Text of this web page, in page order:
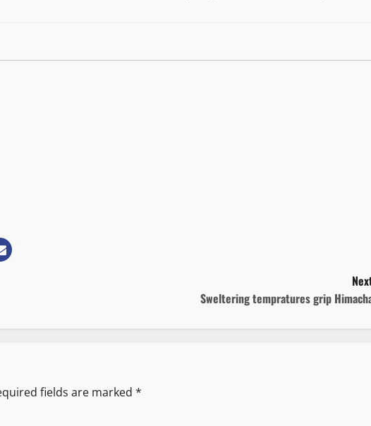
Sweltering tempratures grip
fields are marked *